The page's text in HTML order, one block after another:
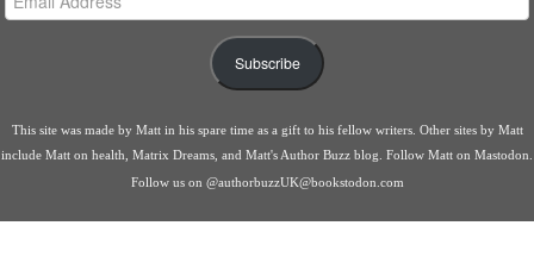
Address
Subscribe
This site was made by Mattin his spare time as a gift to his fellow writers. Other sites by Matt
include Matt on health Matrix Dreams , and Matt's Author Buzz blog Follow Matt on Mastodon
Follow us on @authorbuzzUK@bookstodon.com